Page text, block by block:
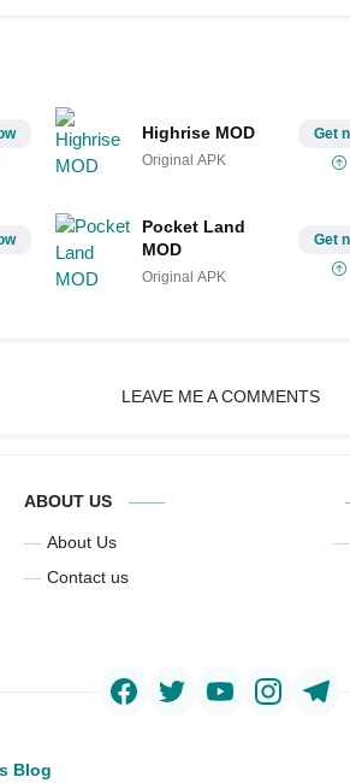
Highrise MOD
Original APK
Get
Pocket Land
MOD
Original APK
Get
LEAVE ME A COMMENTS
ABOUT US
About Us
Contact us
Blog